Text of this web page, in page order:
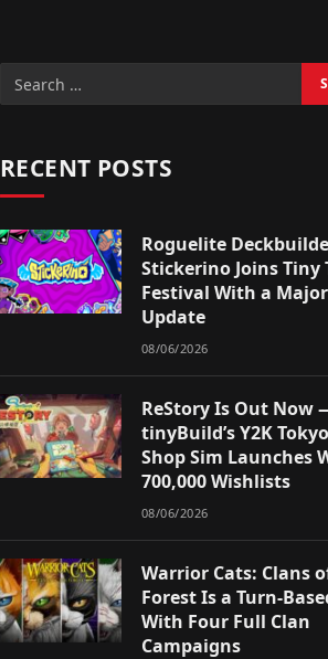
RECENT POSTS
Roguelite
Stickerino Joins Tiny
Festival With a
Update
08/06/2026
ReStory Is Out Now
tinyBuild’s Y2K
Shop Sim Launches
700,000 Wishlists
08/06/2026
Warrior Cats: Clans
Forest Is a Turn-
With Four Full Clan
Campaigns